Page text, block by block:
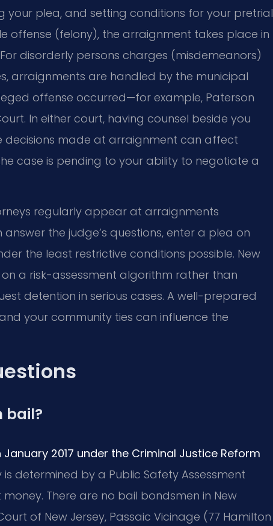
your plea, and setting conditions for your pretrial
offense (felony), the arraignment takes place in
For disorderly persons charges (misdemeanors)
arraignments are handled by the municipal
offense occurred—for example, Paterson
In either court, having counsel beside you
decisions made at arraignment can affect
case is pending to your ability to negotiate a
regularly appear at arraignments
the judge’s questions, enter a plea on
the least restrictive conditions possible. New
on a risk-assessment algorithm rather than
detention in serious cases. A well-prepared
your community ties can influence the
bail?
2017 under the Criminal Justice Reform
determined by a Public Safety Assessment
There are no bail bondsmen in New
of New Jersey, Passaic Vicinage (77 Hamilton